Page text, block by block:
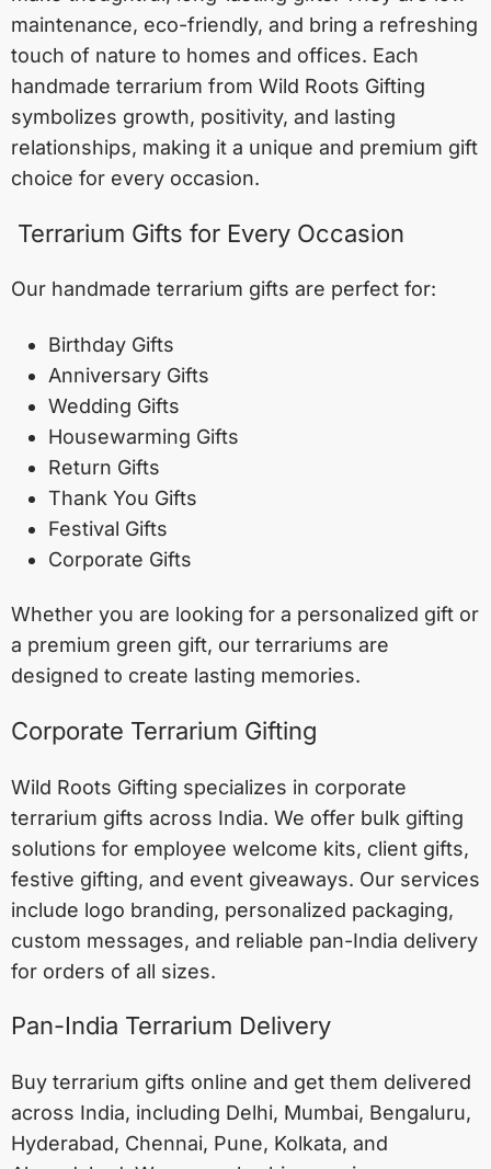
maintenance, eco-friendly, and bring a refreshing
touch of nature to homes and offices. Each
handmade terrarium from Wild Roots Gifting
symbolizes growth, positivity, and lasting
relationships, making it a unique and premium gift
choice for every occasion.
Terrarium Gifts for Every Occasion
Our handmade terrarium gifts are perfect for:
Birthday Gifts
Anniversary Gifts
Wedding Gifts
Housewarming Gifts
Return Gifts
Thank You Gifts
Festival Gifts
Corporate Gifts
Whether you are looking for a personalized gift or
a premium green gift, our terrariums are
designed to create lasting memories.
Corporate Terrarium Gifting
Wild Roots Gifting specializes in corporate
terrarium gifts across India. We offer bulk gifting
solutions for employee welcome kits, client gifts,
festive gifting, and event giveaways. Our services
include logo branding, personalized packaging,
custom messages, and reliable pan-India delivery
for orders of all sizes.
Pan-India Terrarium Delivery
Buy terrarium gifts online and get them delivered
across India, including Delhi, Mumbai, Bengaluru,
Hyderabad, Chennai, Pune, Kolkata, and